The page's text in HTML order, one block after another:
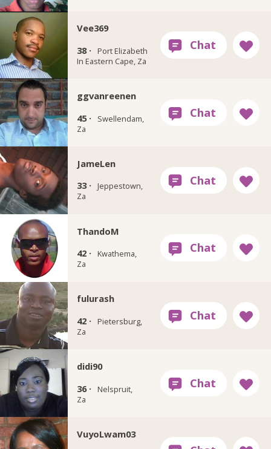
Vee369
38 ·
Port Elizabeth
In Eastern Cape, Za
ggvanreenen
45 ·
Swellendam,
Za
JameLen
33 ·
Jeppestown,
Za
ThandoM
42 ·
Kwathema,
Za
fulurash
42 ·
Pietersburg,
Za
didi90
36 ·
Nelspruit,
Za
VuyoLwam03